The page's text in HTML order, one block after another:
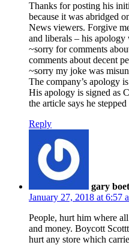
Thanks for posting his
because it was abridged
News viewers. Forgive
and liberals – his apology
~sorry for comments
comments about decent
~sorry my joke was
The company’s apology
His apology is signed as
the article says he
Reply
gary
January 27, 2018 at 6:57
People, hurt him where
and money. Boycott
hurt any store which